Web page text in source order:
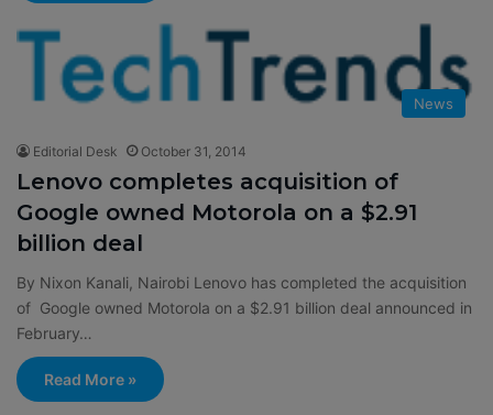
News
Editorial Desk October 31, 2014
Lenovo completes acquisition of
Google owned Motorola on a $2.91
billion deal
By Nixon Kanali, Nairobi Lenovo has completed the acquisition
of Google owned Motorola on a $2.91 billion deal announced in
February…
Read More »